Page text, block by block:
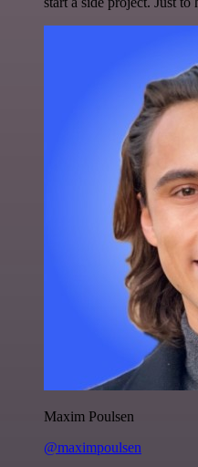
Maxim Poulsen
@maximpoulsen